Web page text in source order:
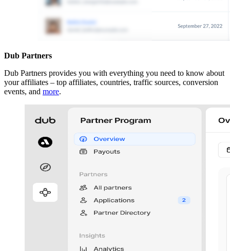
Dub Partners
Dub Partners provides you with everything you need to know about
your affiliates – top affiliates, countries, traffic sources, conversion
events, and more.